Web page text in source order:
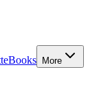
Books More